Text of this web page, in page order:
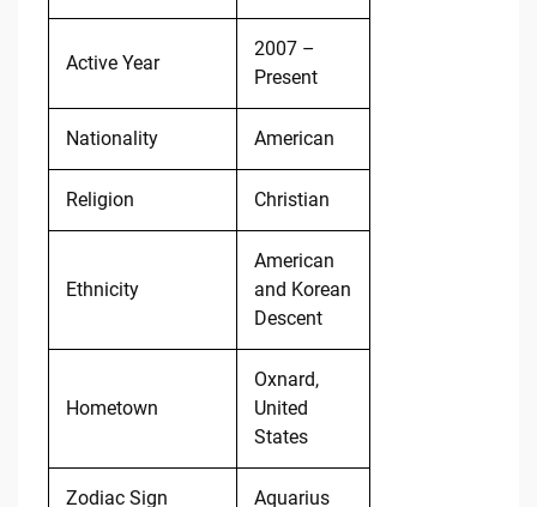
Active Year
2007 –
Present
Nationality American
Religion Christian
Ethnicity
American
and Korean
Descent
Hometown
Oxnard,
United
States
Zodiac Sign Aquarius